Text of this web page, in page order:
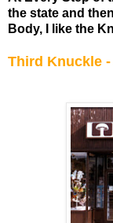
the state and
Body, I like the
Third Knuckle